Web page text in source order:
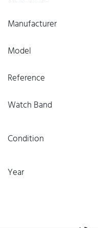
Manufacturer
Model
Reference
Watch Band
Condition
Year